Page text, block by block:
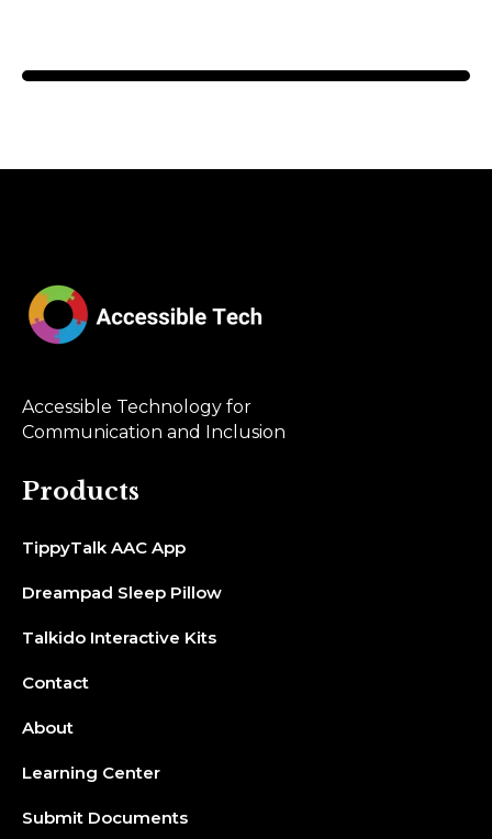
Accessible Technology for
Communication and Inclusion
Products
TippyTalk AAC App
Dreampad Sleep Pillow
Talkido Interactive Kits
Contact
About
Learning Center
Submit Documents